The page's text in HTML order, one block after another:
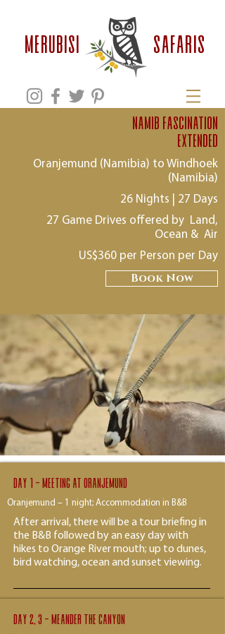
MERUBISI safaris
namib Fascination
extended
Oranjemund (Namibia) to Windhoek
(Namibia)
26 Nights | 27 Days
27 Game Drives offered by Land,
Ocean & Air
US$360 per Person per Day
Book Now
Day 1 - Meeting at Oranjemund
Oranjemund – 1 night; Accommodation in B&B
After arrival, there will be a tour briefing in
the B&B followed by an easy day with
hikes to Orange River mouth; up to dunes,
bird watching, ocean and sunset viewing.
Day 2, 3 - Meander the canyon